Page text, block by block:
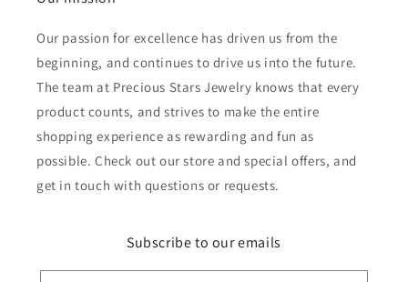
Our passion for excellence has driven us from the
beginning, and continues to drive us into the future.
The team at Precious Stars Jewelry knows that every
product counts, and strives to make the entire
shopping experience as rewarding and fun as
possible. Check out our store and special offers, and
get in touch with questions or requests.
Subscribe to our emails